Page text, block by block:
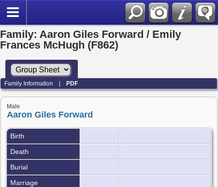
Family: Aaron Giles Forward / Emily
Frances McHugh (F862)
Family Information |PDF
Male
Aaron Giles Forward
Birth
Death
Burial
Marriage